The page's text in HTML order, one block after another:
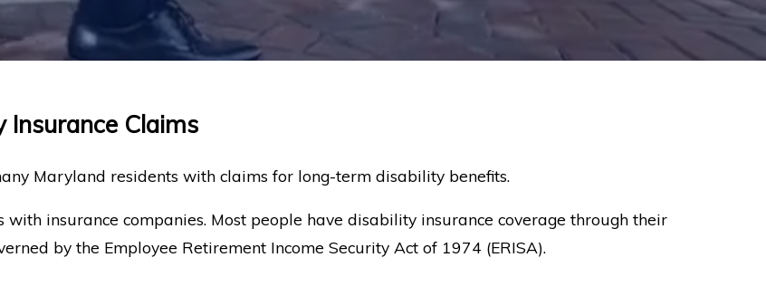
Insurance Claims
Maryland residents with claims for long-term disability benefits.
insurance companies. Most people have disability insurance coverage through their
by the Employee Retirement Income Security Act of 1974 (ERISA).